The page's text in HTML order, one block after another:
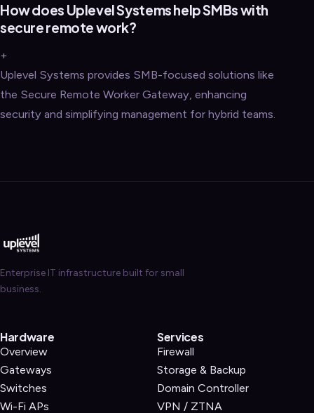
How does Uplevel Systems help SMBs with
secure remote work?
+
Uplevel Systems provides SMB-focused solutions like
the Secure Remote Worker Gateway, enhancing
security and simplifying management for hybrid teams.
Enterprise IT infrastructure built for small
business.
Hardware
Overview
Gateways
Switches
Wi-Fi APs
Services
Firewall
Storage & Backup
Domain Controller
VPN / ZTNA